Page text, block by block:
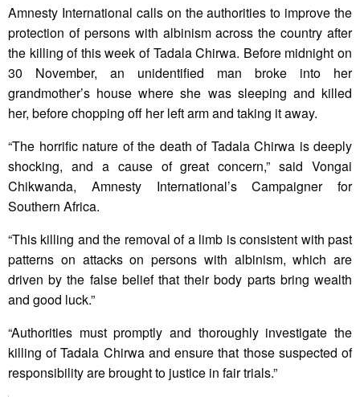
Amnesty International calls on the authorities to improve the
protection of persons with albinism across the country after
the killing of this week of Tadala Chirwa. Before midnight on
30 November, an unidentified man broke into her
grandmother’s house where she was sleeping and killed
her, before chopping off her left arm and taking it away.
“The horrific nature of the death of Tadala Chirwa is deeply
shocking, and a cause of great concern,” said Vongai
Chikwanda, Amnesty International’s Campaigner for
Southern Africa.
“This killing and the removal of a limb is consistent with past
patterns on attacks on persons with albinism, which are
driven by the false belief that their body parts bring wealth
and good luck.”
“Authorities must promptly and thoroughly investigate the
killing of Tadala Chirwa and ensure that those suspected of
responsibility are brought to justice in fair trials.”